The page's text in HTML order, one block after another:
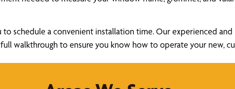
schedule a convenient installation time. Our experienced
walkthrough to ensure you know how to operate your new,